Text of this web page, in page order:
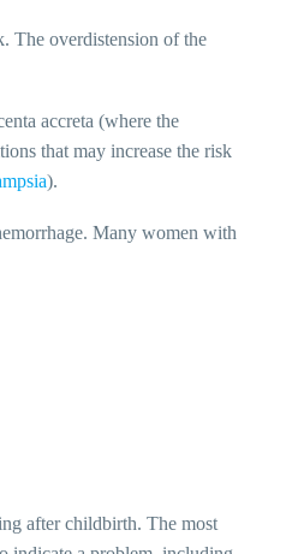
The overdistension of the
accreta (where the
that may increase the risk
).
Many women with
after childbirth. The most